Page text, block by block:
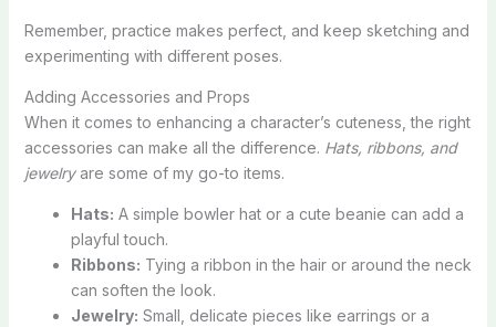
Remember, practice makes perfect, and keep sketching and
experimenting with different poses.
Adding Accessories and Props
When it comes to enhancing a character’s cuteness, the right
accessories can make all the difference. Hats, ribbons, and
jewelryare some of my go-to items.
Hats: A simple bowler hat or a cute beanie can add a
playful touch.
Ribbons: Tying a ribbon in the hair or around the neck
can soften the look.
Jewelry: Small, delicate pieces like earrings or a